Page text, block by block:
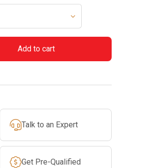
Add to cart
Talk to an Expert
Get Pre-Qualified